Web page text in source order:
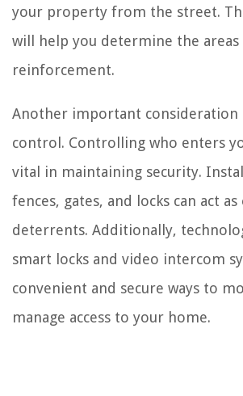
your property from the street.
will help you determine the
reinforcement.
Another important consideration
control. Controlling who enters
vital in maintaining security.
fences, gates, and locks can act
deterrents. Additionally,
smart locks and video intercom
convenient and secure ways to
manage access to your home.